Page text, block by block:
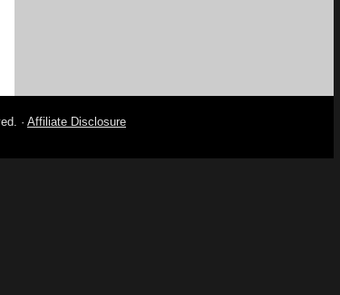
· Affiliate Disclosure